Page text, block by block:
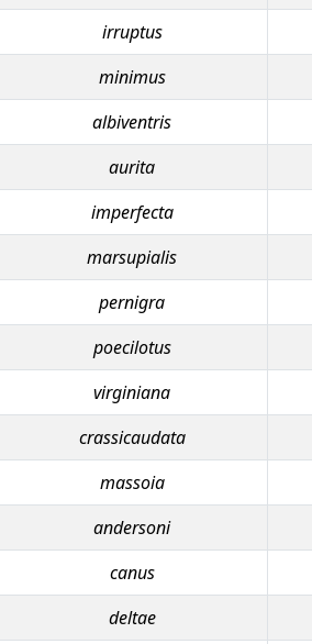
irruptus
minimus
albiventris
aurita
imperfecta
marsupialis
pernigra
poecilotus
virginiana
crassicaudata
massoia
andersoni
canus
deltae